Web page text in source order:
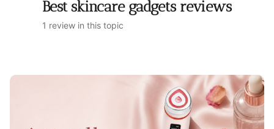
Best skincare gadgets reviews
1 review in this topic